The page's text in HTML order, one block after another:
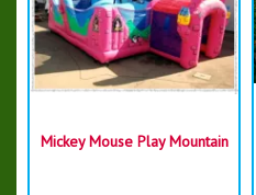
Mickey Mouse Play Mountain